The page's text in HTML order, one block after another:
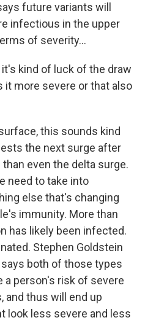
future variants will
infectious in the upper
of severity...
it's kind of luck of the draw
it more severe or that also
this sounds kind
the next surge after
even the delta surge.
need to take into
else that's changing
immunity. More than
has likely been infected.
Stephen Goldstein
both of those types
person's risk of severe
and thus will end up
look less severe and less